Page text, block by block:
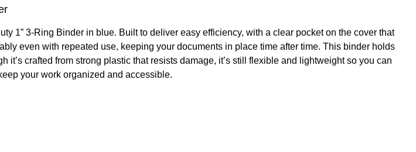
1” 3-Ring Binder in blue. Built to deliver easy efficiency, with a clear pocket on the cover that
even with repeated use, keeping your documents in place time after time. This binder holds
crafted from strong plastic that resists damage, it’s still flexible and lightweight so you can
your work organized and accessible.